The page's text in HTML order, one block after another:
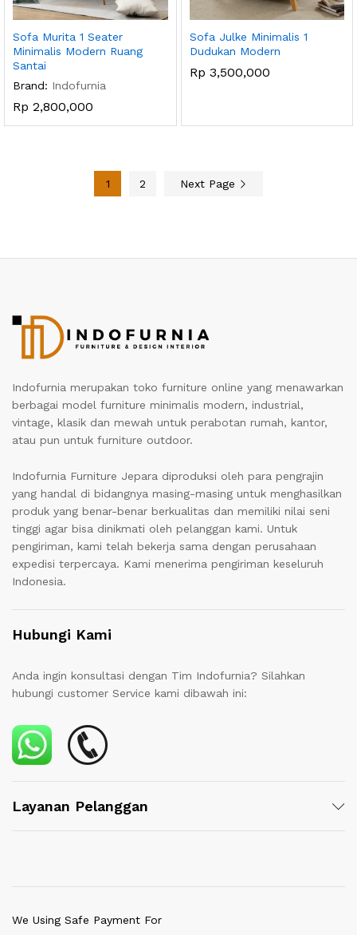
Sofa Murita 1 Seater
Minimalis Modern Ruang
Santai
Brand: Indofurnia
Rp 2,800,000
Sofa Julke Minimalis 1
Dudukan Modern
Rp 3,500,000
1 2 Next Page
Indofurnia merupakan toko furniture online yang menawarkan
berbagai model furniture minimalis modern, industrial,
vintage, klasik dan mewah untuk perabotan rumah, kantor,
atau pun untuk furniture outdoor.
Indofurnia Furniture Jepara diproduksi oleh para pengrajin
yang handal di bidangnya masing-masing untuk menghasilkan
produk yang benar-benar berkualitas dan memiliki nilai seni
tinggi agar bisa dinikmati oleh pelanggan kami. Untuk
pengiriman, kami telah bekerja sama dengan perusahaan
expedisi terpercaya. Kami menerima pengiriman keseluruh
Indonesia.
Hubungi Kami
Anda ingin konsultasi dengan Tim Indofurnia? Silahkan
hubungi customer Service kami dibawah ini:
Layanan Pelanggan
We Using Safe Payment For